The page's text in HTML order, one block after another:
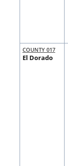
COUNTY 017
El Dorado